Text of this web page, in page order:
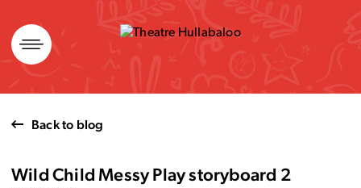
Skip
to
content
Back to blog
Wild Child Messy Play storyboard 2